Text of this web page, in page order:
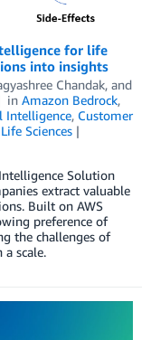
for life
into insights
Chandak, and
in Amazon Bedrock,
Intelligence, Customer
Life Sciences
Solution
extract valuable
Built on AWS
preference of
the challenges of
scale.